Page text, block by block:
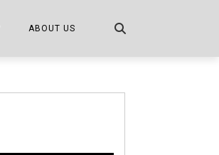
ABOUT US